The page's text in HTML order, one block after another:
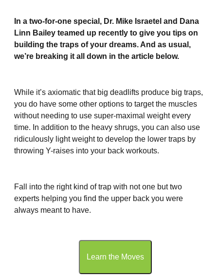
In a two-for-one special, Dr. Mike Israetel and Dana
Linn Bailey teamed up recently to give you tips on
building the traps of your dreams. And as usual,
we’re breaking it all down in the article below.
While it’s axiomatic that big deadlifts produce big traps,
you do have some other options to target the muscles
without needing to use super-maximal weight every
time. In addition to the heavy shrugs, you can also use
ridiculously light weight to develop the lower traps by
throwing Y-raises into your back workouts.
Fall into the right kind of trap with not one but two
experts helping you find the upper back you were
always meant to have.
Learn the Moves